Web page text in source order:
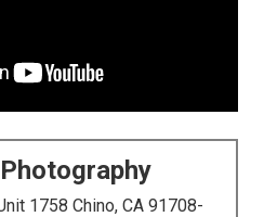
1758 Chino, CA 91708-